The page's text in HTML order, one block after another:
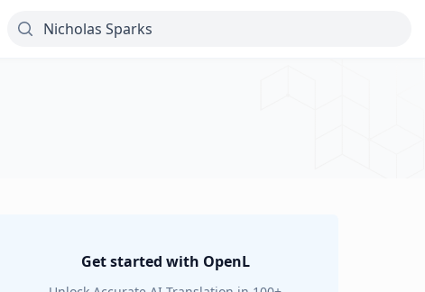
Get started with OpenL